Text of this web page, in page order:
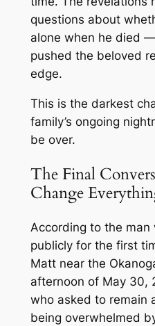
questions about
alone when he died
pushed the beloved
edge.
This is the darkest
family’s ongoing
be over.
The Final
Change
According to the man
publicly for the first
Matt near the
afternoon of May 30,
who asked to remain
being overwhelmed